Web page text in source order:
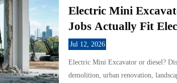
Electric Mini
Jobs Actually Fit
Jul 12, 2026
Electric Mini Excavator or diesel?
demolition, urban renovation,